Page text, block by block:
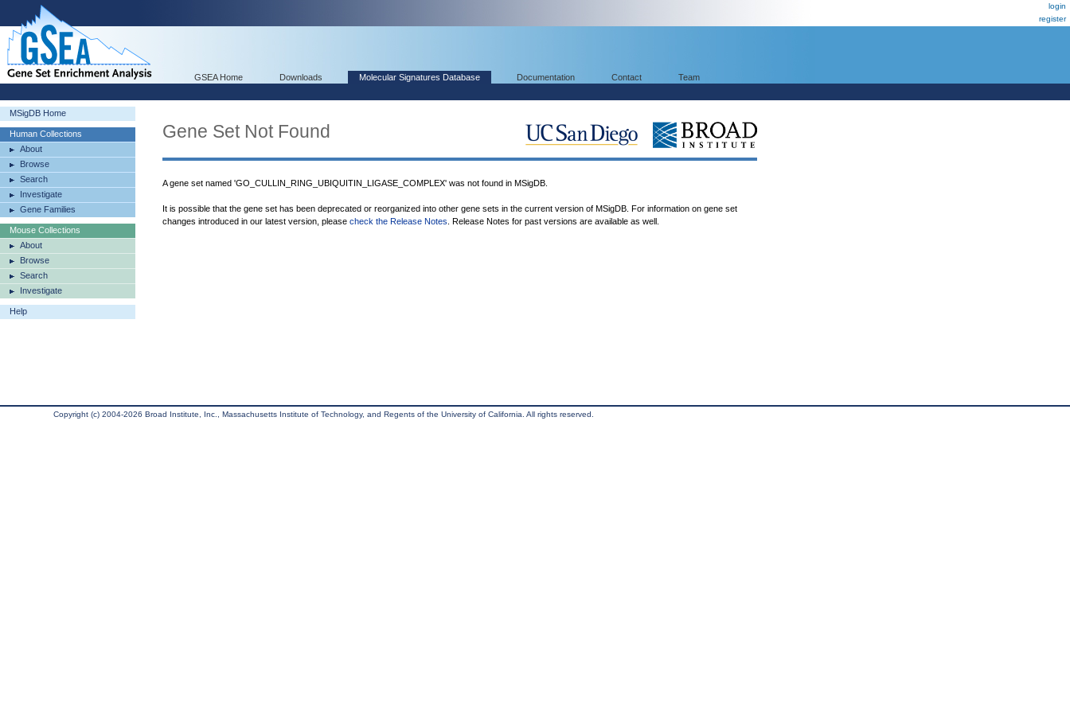
login
register
GSEA Home Downloads Molecular Signatures Database Documentation Contact Team
MSigDB Home
Human Collections
About
Browse
Search
Investigate
Gene Families
Mouse Collections
About
Browse
Search
Investigate
Help
Gene Set Not Found
A gene set named 'GO_CULLIN_RING_UBIQUITIN_LIGASE_COMPLEX' was not found in MSigDB.
It is possible that the gene set has been deprecated or reorganized into other gene sets in the current version of MSigDB. For information on gene set
changes introduced in our latest version, please check the Release Notes . Release Notes for past versions are available as well.
Copyright (c) 2004-2026 Broad Institute, Inc., Massachusetts Institute of Technology, and Regents of the University of California. All rights reserved.